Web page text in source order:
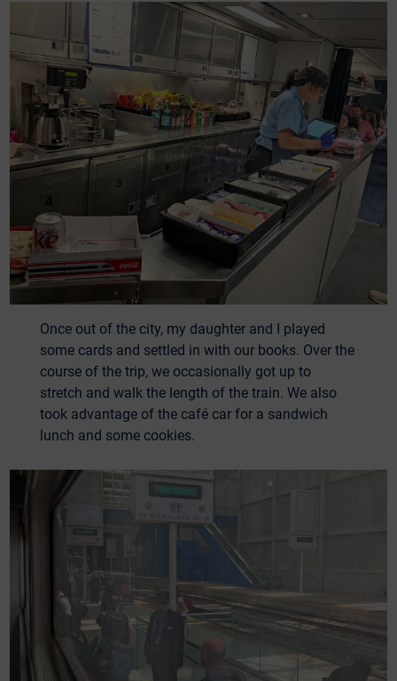
Once out of the city, my daughter and I played
some cards and settled in with our books. Over the
course of the trip, we occasionally got up to
stretch and walk the length of the train. We also
took advantage of the café car for a sandwich
lunch and some cookies.